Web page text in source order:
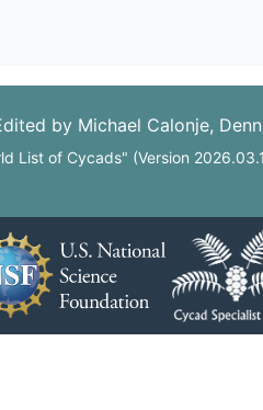
by Michael Calonje,
List of Cycads" (Version